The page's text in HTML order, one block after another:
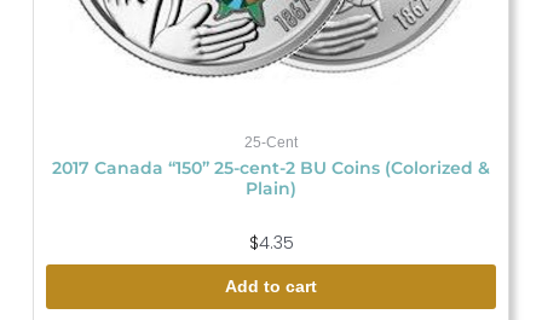
25-Cent
2017 Canada “150” 25-cent-2 BU Coins (Colorized &
Plain)
$4.35
Add to cart